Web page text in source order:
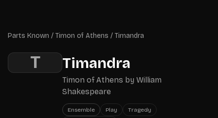
Parts Known / Timon of Athens / Timandra
T Timandra
Timon of Athens by William
Shakespeare
Ensemble Play
Tragedy